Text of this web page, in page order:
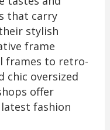
that carry
stylish
frame
frames to retro-
chic oversized
offer
fashion